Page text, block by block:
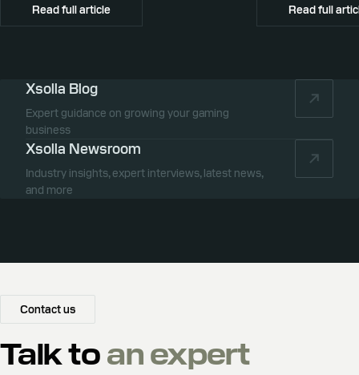
Read full article
Read full
Xsolla Blog
Expert guidance on growing your gaming
business
Xsolla Newsroom
Industry insights, expert interviews, latest news,
and more
Contact us
Talk toan expert